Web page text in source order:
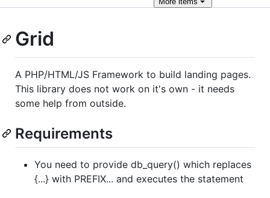
Grid
A PHP/HTML/JS Framework to build landing pages.
This library does not work on it's own - it needs
some help from outside.
Requirements
You need to provide db_query() which replaces
{...} with PREFIX... and executes the statement